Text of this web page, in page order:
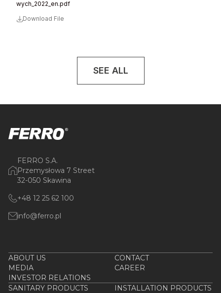
wych_2022_en.pdf
Download File
SEE ALL
FERRO S.A.
Przemysłowa 7 Street
32-050 Skawina
+48 12 25 62 100
info@ferro.pl
ABOUT US
CONTACT
MEDIA
CAREER
INVESTOR RELATIONS
SANITARY PRODUCTS
INSTALLATION PRODUCTS